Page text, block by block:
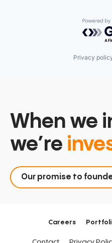
Privacy
When we
we’re
Our promise to
Careers